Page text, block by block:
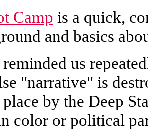
Camp is a quick,
and basics
reminded us
"narrative" is
by the Deep
color or political